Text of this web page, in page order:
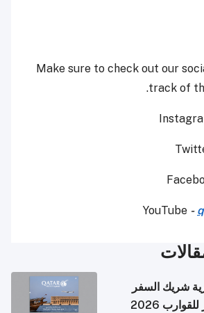
Make sure to check out our
track of
YouTube -
شريك السفر
2026